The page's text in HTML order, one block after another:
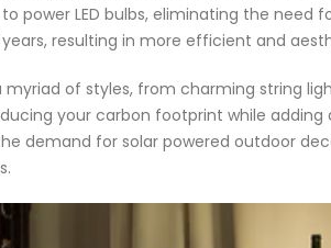
power LED bulbs, eliminating the need
resulting in more efficient and
of styles, from charming string
your carbon footprint while
demand for solar powered outdoor